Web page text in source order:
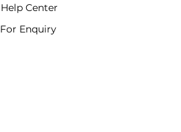
Help Center
For Enquiry